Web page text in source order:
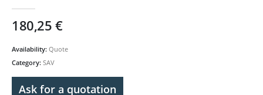
180,25€
Availability: Quote
Category: SAV
Ask for a quotation